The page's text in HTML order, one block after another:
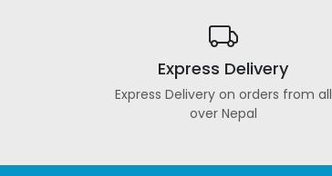
Express Delivery
Express Delivery on orders from all
over Nepal